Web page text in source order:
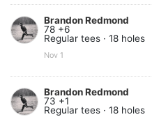
Brandon Redmond
78 +6
Regular tees · 18 holes
Nov 1
Brandon Redmond
73 +1
Regular tees · 18 holes